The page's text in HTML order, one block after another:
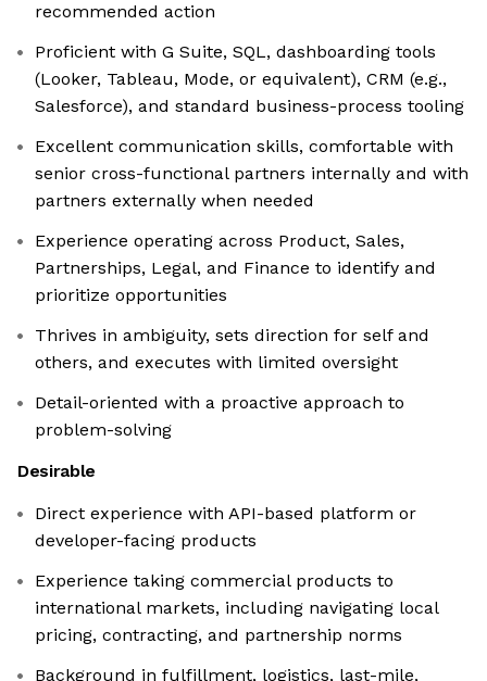
recommended action
Proficient with G Suite, SQL, dashboarding tools
(Looker, Tableau, Mode, or equivalent), CRM (e.g.,
Salesforce), and standard business-process tooling
Excellent communication skills, comfortable with
senior cross-functional partners internally and with
partners externally when needed
Experience operating across Product, Sales,
Partnerships, Legal, and Finance to identify and
prioritize opportunities
Thrives in ambiguity, sets direction for self and
others, and executes with limited oversight
Detail-oriented with a proactive approach to
problem-solving
Desirable
Direct experience with API-based platform or
developer-facing products
Experience taking commercial products to
international markets, including navigating local
pricing, contracting, and partnership norms
Background in fulfillment, logistics, last-mile,